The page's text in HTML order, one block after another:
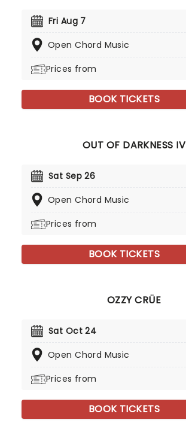
Fri Aug 7
Open Chord Music
Prices from
BOOK TICKETS
OUT OF DARKNESS IV
Sat Sep 26
Open Chord Music
Prices from
BOOK TICKETS
OZZY CRÜE
Sat Oct 24
Open Chord Music
Prices from
BOOK TICKETS